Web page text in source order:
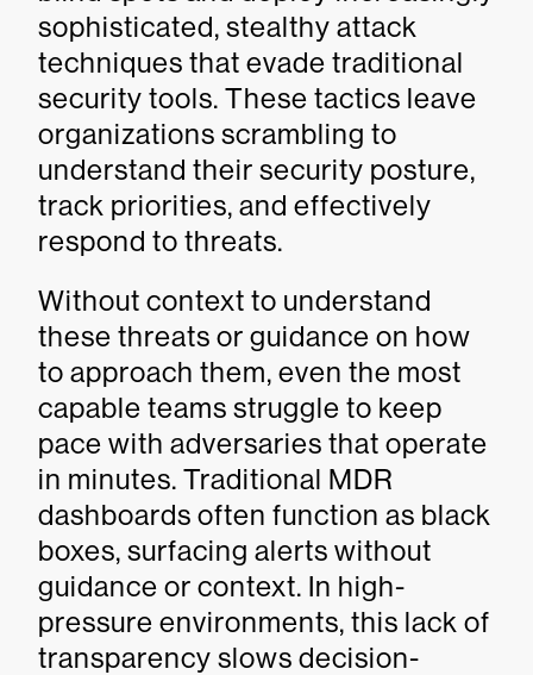
sophisticated, stealthy attack
techniques that evade traditional
security tools. These tactics leave
organizations scrambling to
understand their security posture,
track priorities, and effectively
respond to threats.
Without context to understand
these threats or guidance on how
to approach them, even the most
capable teams struggle to keep
pace with adversaries that operate
in minutes. Traditional MDR
dashboards often function as black
boxes, surfacing alerts without
guidance or context. In high-
pressure environments, this lack of
transparency slows decision-